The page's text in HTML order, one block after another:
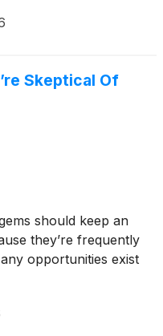
Skeptical Of
should keep an
they’re frequently
opportunities exist